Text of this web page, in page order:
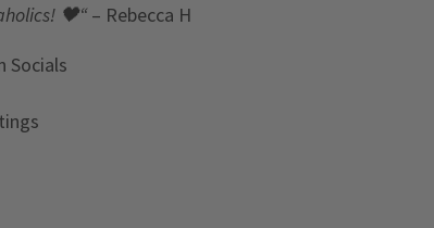
🖤“ – Rebecca H
Socials